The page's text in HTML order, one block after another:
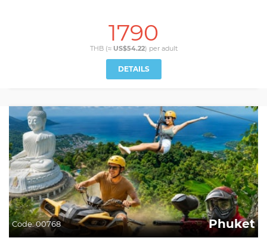
1790
THB (≈ US$54.22) per adult
DETAILS
Code:00768 Phuket